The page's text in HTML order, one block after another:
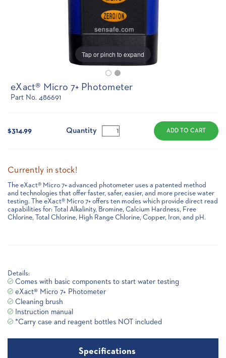
Tap or pinch to expand
eXact® Micro 7+ Photometer
Part No. 486691
Stock:
$314.99 Quantity
Currently in stock!
The eXact® Micro 7+ advanced photometer uses a patented method
and technologies that offer faster, safer, easier, and more precise water
testing. The eXact® Micro 7+ offers ten modes which provide direct read
capabilities for: Total Alkalinity, Bromine, Calcium Hardness, Free
Chlorine, Total Chlorine, High Range Chlorine, Copper, Iron, and pH.
Details:
Comes with basic components to start water testing
eXact® Micro 7+ Photometer
Cleaning brush
Instruction manual
*Carry case and reagent bottles NOT included
Specifications